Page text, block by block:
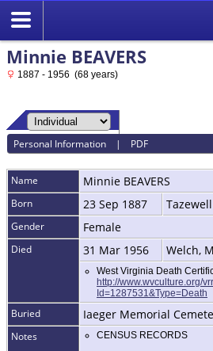
Minnie BEAVERS
1887 - 1956 (68 years)
Personal Information | PDF
Name Minnie BEAVERS
Born 23 Sep 1887
Gender Female
Died 31 Mar 1956 Welch,
West Virginia Death
http://www.wvculture.org/
Id=1287531&Type=Death
Buried Iaeger Memorial
Notes
CENSUS RECORDS